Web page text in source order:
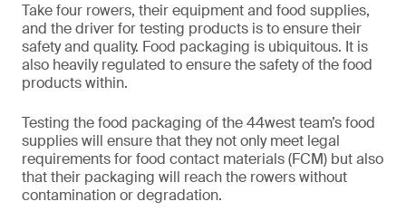
Take four rowers, their equipment and food supplies,
and the driver for testing products is to ensure their
safety and quality. Food packaging is ubiquitous. It is
also heavily regulated to ensure the safety of the food
products within.
Testing the food packaging of the 44west team’s food
supplies will ensure that they not only meet legal
requirements for food contact materials (FCM) but also
that their packaging will reach the rowers without
contamination or degradation.